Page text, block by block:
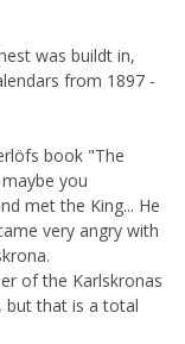
was buildt in,
from 1897 -
book "The
you
met the King... He
very angry with
of the Karlskronas
but that is a total